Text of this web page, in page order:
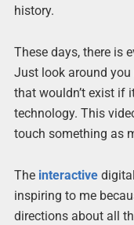
history.
These days, there is
Just look around
that wouldn’t exist if
technology. This
touch something as
The interactive
inspiring to me
directions about all